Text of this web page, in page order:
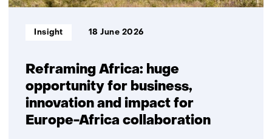
Reframing Africa: huge
opportunity for business,
innovation and impact for
Europe-Africa collaboration
Informatietype:
Insight 18 June 2026